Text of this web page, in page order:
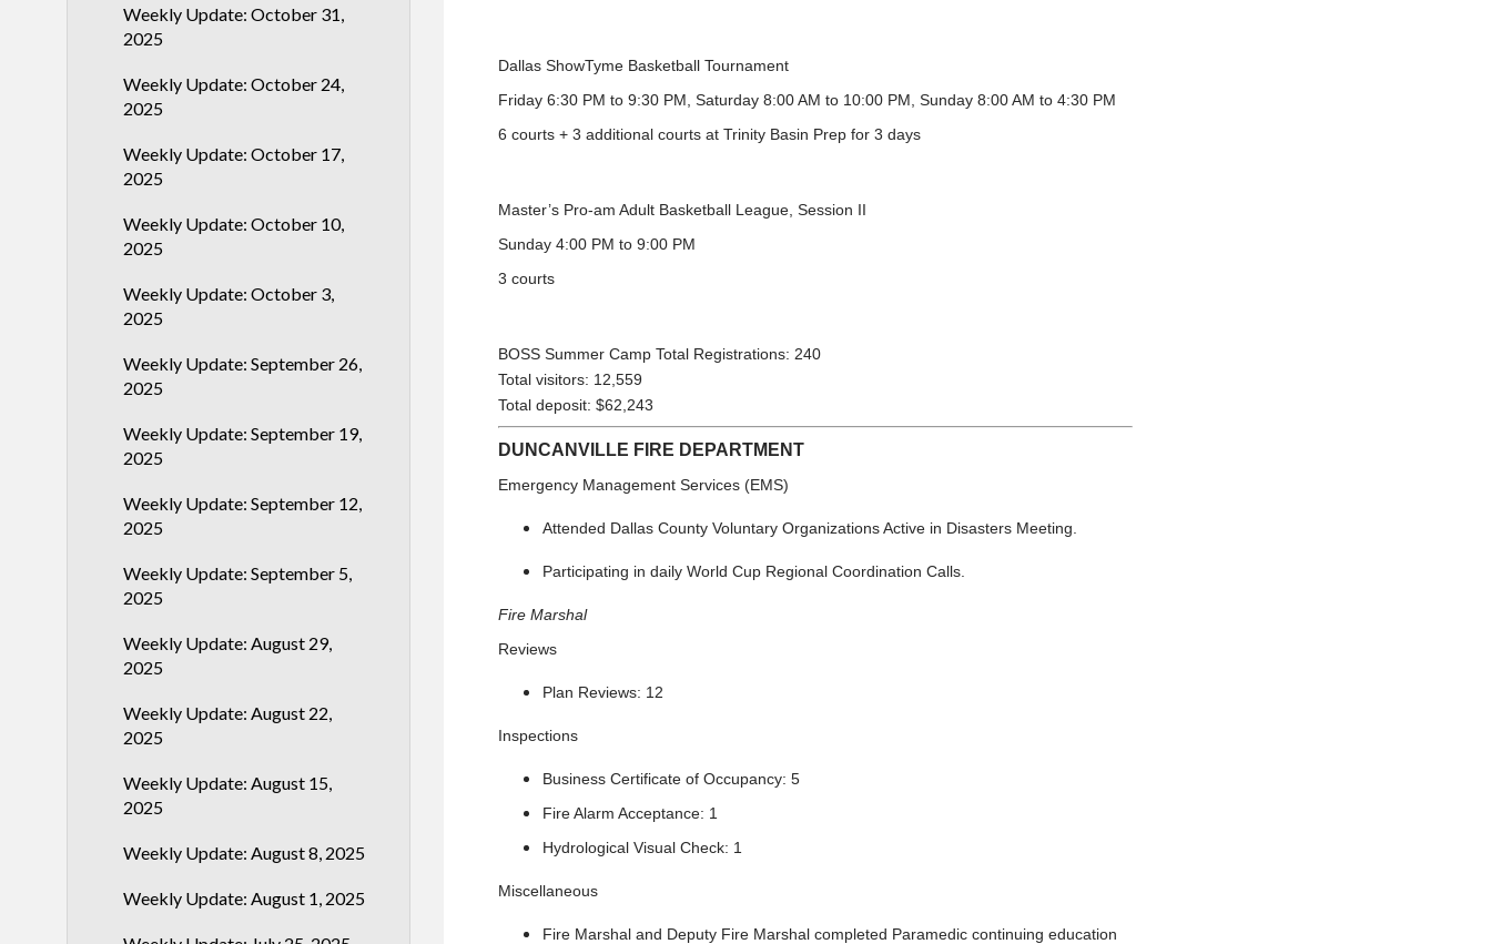
Weekly Update: October 31,
2025
Weekly Update: October 24,
2025
Weekly Update: October 17,
2025
Weekly Update: October 10,
2025
Weekly Update: October 3,
2025
Weekly Update: September 26,
2025
Weekly Update: September 19,
2025
Weekly Update: September 12,
2025
Weekly Update: September 5,
2025
Weekly Update: August 29,
2025
Weekly Update: August 22,
2025
Weekly Update: August 15,
2025
Weekly Update: August 8, 2025
Weekly Update: August 1, 2025
Dallas ShowTyme Basketball Tournament
Friday 6:30 PM to 9:30 PM, Saturday 8:00 AM to 10:00 PM, Sunday 8:00 AM to 4:30 PM
6 courts + 3 additional courts at Trinity Basin Prep for 3 days
Master’s Pro-am Adult Basketball League, Session II
Sunday 4:00 PM to 9:00 PM
3 courts
BOSS Summer Camp Total Registrations: 240
Total visitors: 12,559
Total deposit: $62,243
DUNCANVILLE FIRE DEPARTMENT
Emergency Management Services (EMS)
Attended Dallas County Voluntary Organizations Active in Disasters Meeting.
Participating in daily World Cup Regional Coordination Calls.
Fire Marshal
Reviews
Plan Reviews: 12
Inspections
Business Certificate of Occupancy: 5
Fire Alarm Acceptance: 1
Hydrological Visual Check: 1
Miscellaneous
Fire Marshal and Deputy Fire Marshal completed Paramedic continuing education